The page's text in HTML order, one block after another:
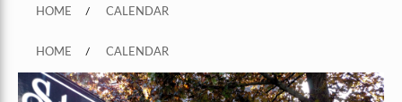
HOME / CALENDAR
HOME / CALENDAR